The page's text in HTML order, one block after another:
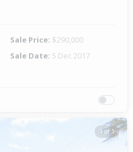
Sale Price: $290,000
Sale Date: 5 Dec 2017
1 of 1